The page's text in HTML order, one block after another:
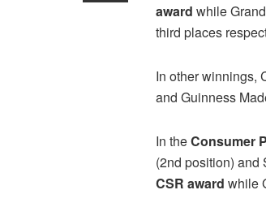
award while
third places
In other winnings,
and Guinness
In theConsumer
(2nd position) and
CSR award while